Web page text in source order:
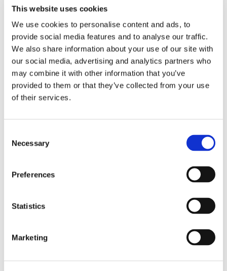
This website uses cookies
We use cookies to personalise content and ads, to
provide social media features and to analyse our traffic.
We also share information about your use of our site with
our social media, advertising and analytics partners who
may combine it with other information that you’ve
provided to them or that they’ve collected from your use
of their services.
Selection
Necessary
Preferences
Statistics
Marketing
Resource Library
Keith Moore on Closing the Warehouse
“Decision Latency” Gap